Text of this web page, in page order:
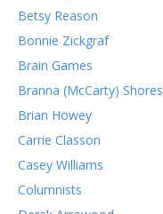
Betsy Reason
Bonnie Zickgraf
Brain Games
Branna (McCarty) Shores
Brian Howey
Carrie Classon
Casey Williams
Columnists